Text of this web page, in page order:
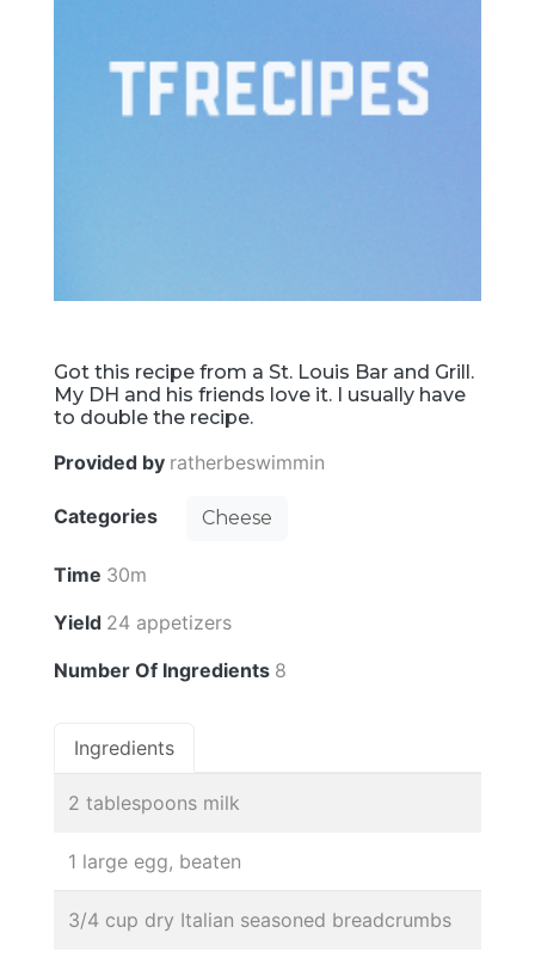
Got this recipe from a St. Louis Bar and Grill.
My DH and his friends love it. I usually have
to double the recipe.
Provided by ratherbeswimmin
Categories Cheese
Time 30m
Yield 24 appetizers
Number Of Ingredients 8
Ingredients
2 tablespoons milk
1 large egg, beaten
3/4 cup dry Italian seasoned breadcrumbs